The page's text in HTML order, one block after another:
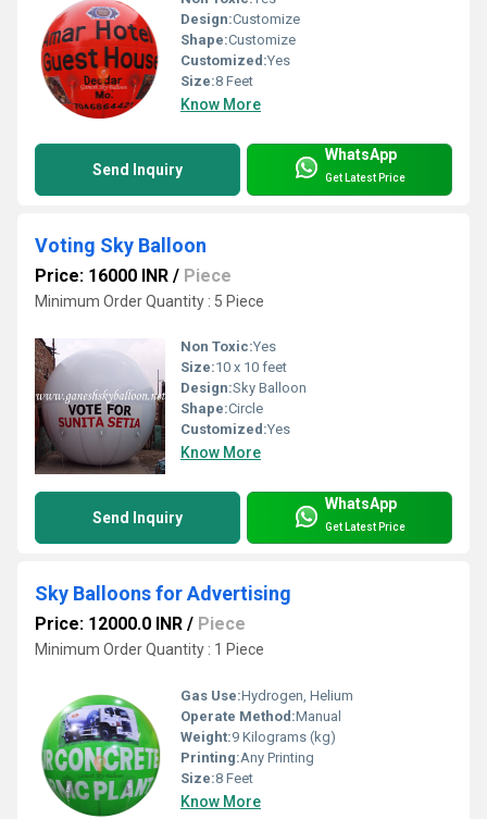
Design:Customize
Shape:Customize
Customized:Yes
Size:8 Feet
Know More
Send Inquiry
WhatsApp
Get Latest Price
Voting Sky Balloon
Price: 16000 INR / Piece
Minimum Order Quantity : 5 Piece
Non Toxic:Yes
Size:10 x 10 feet
Design:Sky Balloon
Shape:Circle
Customized:Yes
Know More
Send Inquiry
WhatsApp
Get Latest Price
Sky Balloons for Advertising
Price: 12000.0 INR / Piece
Minimum Order Quantity : 1 Piece
Gas Use:Hydrogen, Helium
Operate Method:Manual
Weight:9 Kilograms (kg)
Printing:Any Printing
Size:8 Feet
Know More